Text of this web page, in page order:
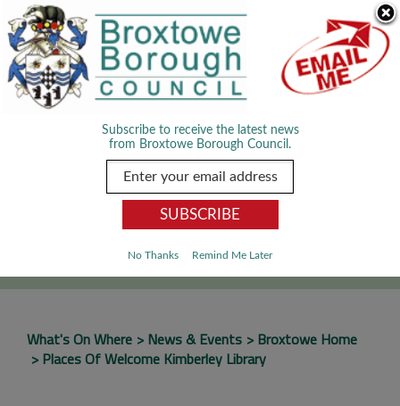
We use cookies to improve your experience. By viewing our content
you are accepting the use of cookies.Read about cookies we use.
Dismiss
What's On Where News & Events
Broxtowe Home
Places Of Welcome Kimberley Library
Subscribe to receive the latest news
from Broxtowe Borough Council.
No Thanks Remind Me Later